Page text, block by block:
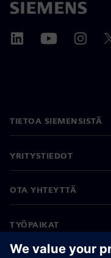
TIETOA SIEMENSISTÄ
YRITYSTIEDOT
OTA YHTEYTTÄ
TYÖPAIKAT